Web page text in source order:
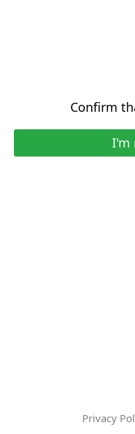
Confirm
I'm
Privacy